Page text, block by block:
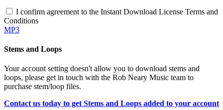
I confirm agreement to the Instant Download License Terms and
Conditions
MP3
Stems and Loops
Your account setting doesn't allow you to download stems and
loops, please get in touch with the Rob Neary Music team to
purchase stem/loop files.
Contact us today to get Stems and Loops added to your account